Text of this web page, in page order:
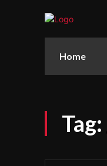
Home
Tag: